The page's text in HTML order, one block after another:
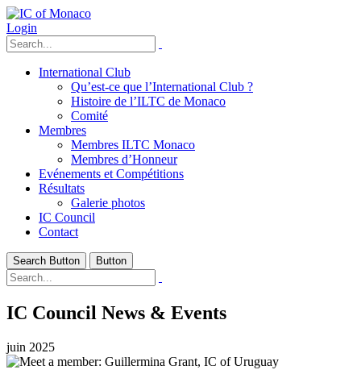
Login
International Club
Qu’est-ce que l’International Club ?
Histoire de l’ILTC de Monaco
Comité
Membres
Membres ILTC Monaco
Membres d’Honneur
Evénements et Compétitions
Résultats
Galerie photos
IC Council
Contact
Search Button Button
IC Council News & Events
juin 2025